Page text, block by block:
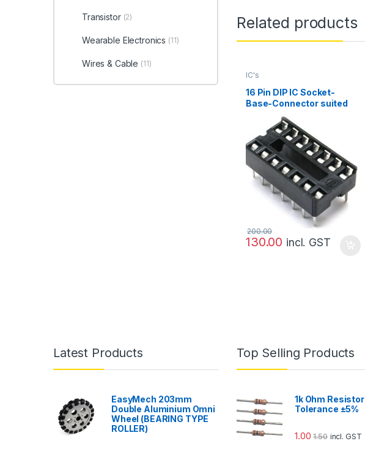
Related products
IC's
16 Pin DIP IC Socket-
Base-Connector suited
for Microcontrollers
130.00
200.00
incl. GST
Transistor (2)
Wearable Electronics (11)
Wires & Cable (11)
Latest Products
EasyMech 203mm
Double Aluminium Omni
Wheel (BEARING TYPE
ROLLER)
Top Selling Products
1k Ohm Resistor
Tolerance ±5%
1.00 1.50 incl. GST